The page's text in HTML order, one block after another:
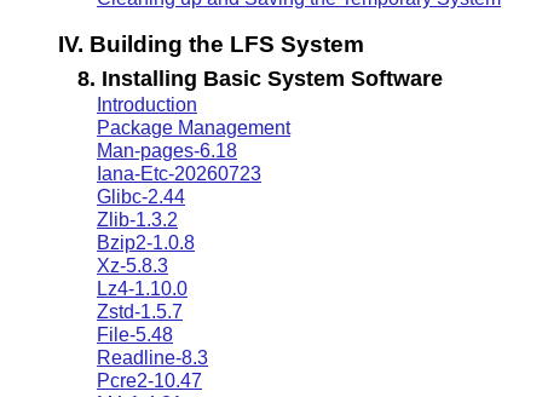
IV. Building the LFS System
8. Installing Basic System Software
Introduction
Package Management
Man-pages-6.18
Iana-Etc-20260723
Glibc-2.44
Zlib-1.3.2
Bzip2-1.0.8
Xz-5.8.3
Lz4-1.10.0
Zstd-1.5.7
File-5.48
Readline-8.3
Pcre2-10.47